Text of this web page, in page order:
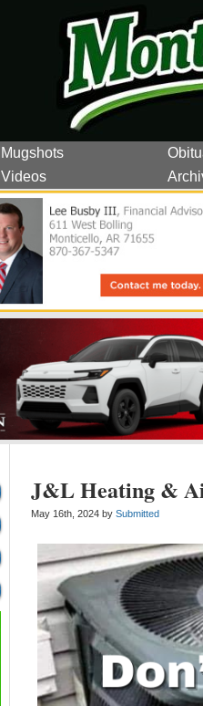
Mugshots
Videos
J&L Heating &
May 16th, 2024 by Submitted